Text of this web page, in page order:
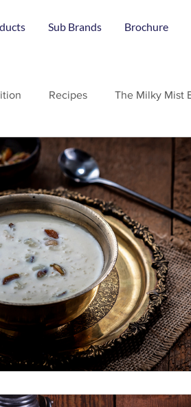
Sub Brands Brochure
Recipes The Milky Mist